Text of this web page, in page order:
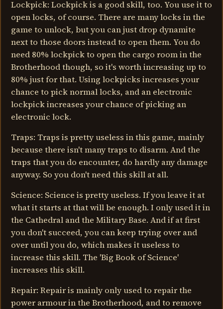
Lockpick: Lockpick is a good skill, too. You use it to
open locks, of course. There are many locks in the
game to unlock, but you can just drop dynamite
next to those doors instead to open them. You do
need 80% lockpick to open the cargo room in the
Brotherhood though, so it's worth increasing up to
80% just for that. Using lockpicks increases your
chance to pick normal locks, and an electronic
lockpick increases your chance of picking an
electronic lock.
Traps: Traps is pretty useless in this game, mainly
because there isn't many traps to disarm. And the
traps that you do encounter, do hardly any damage
anyway. So you don't need this skill at all.
Science: Science is pretty useless. If you leave it at
what it starts at that will be enough. I only used it in
the Cathedral and the Military Base. And if at first
you don't succeed, you can keep trying over and
over until you do, which makes it useless to
increase this skill. The 'Big Book of Science'
increases this skill.
Repair: Repair is mainly only used to repair the
power armour in the Brotherhood, and to remove